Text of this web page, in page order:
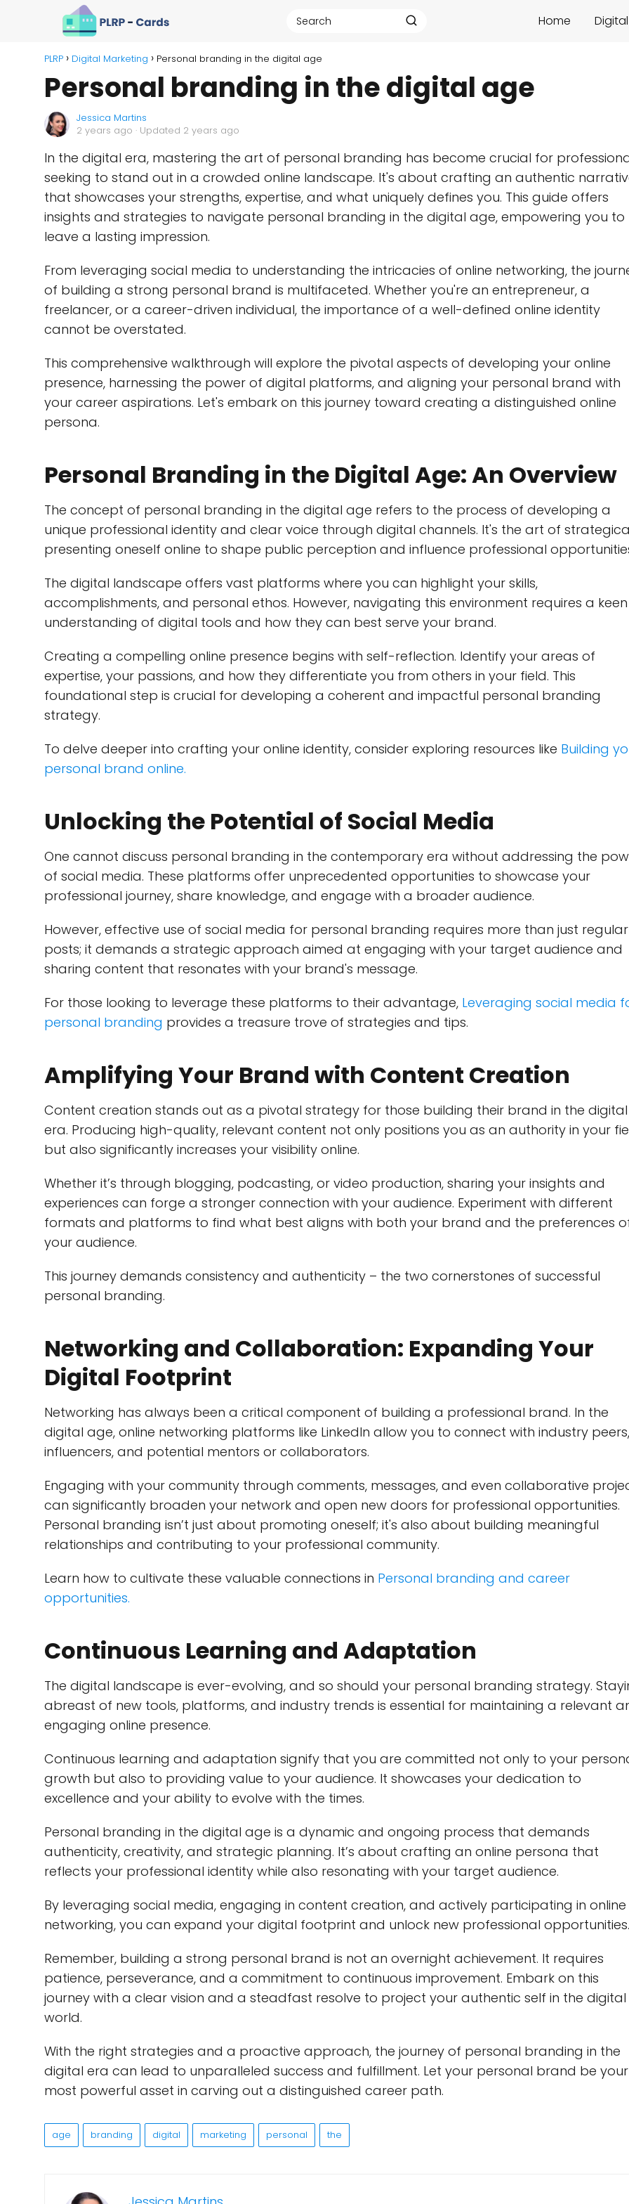
Home
PLRP Digital Marketing Personal branding in the digital age
Personal branding in the digital age
Jessica Martins
2 years ago · Updated 2 years ago
In the digital era, mastering the art of personal branding has become crucial for
seeking to stand out in a crowded online landscape. It's about crafting an authentic
that showcases your strengths, expertise, and what uniquely defines you. This guide offers
insights and strategies to navigate personal branding in the digital age, empowering you to
leave a lasting impression.
From leveraging social media to understanding the intricacies of online networking, the
of building a strong personal brand is multifaceted. Whether you're an entrepreneur, a
freelancer, or a career-driven individual, the importance of a well-defined online identity
cannot be overstated.
This comprehensive walkthrough will explore the pivotal aspects of developing your online
presence, harnessing the power of digital platforms, and aligning your personal brand with
your career aspirations. Let's embark on this journey toward creating a distinguished online
persona.
Personal Branding in the Digital Age: An Overview
The concept of personal branding in the digital age refers to the process of developing a
unique professional identity and clear voice through digital channels. It's the art of
presenting oneself online to shape public perception and influence professional
The digital landscape offers vast platforms where you can highlight your skills,
accomplishments, and personal ethos. However, navigating this environment requires a keen
understanding of digital tools and how they can best serve your brand.
Creating a compelling online presence begins with self-reflection. Identify your areas of
expertise, your passions, and how they differentiate you from others in your field. This
foundational step is crucial for developing a coherent and impactful personal branding
strategy.
To delve deeper into crafting your online identity, consider exploring resources like Building
personal brand online.
Unlocking the Potential of Social Media
One cannot discuss personal branding in the contemporary era without addressing the
of social media. These platforms offer unprecedented opportunities to showcase your
professional journey, share knowledge, and engage with a broader audience.
However, effective use of social media for personal branding requires more than just regular
posts; it demands a strategic approach aimed at engaging with your target audience and
sharing content that resonates with your brand's message.
For those looking to leverage these platforms to their advantage, Leveraging social media
personal branding provides a treasure trove of strategies and tips.
Amplifying Your Brand with Content Creation
Content creation stands out as a pivotal strategy for those building their brand in the digital
era. Producing high-quality, relevant content not only positions you as an authority in your
but also significantly increases your visibility online.
Whether it’s through blogging, podcasting, or video production, sharing your insights and
experiences can forge a stronger connection with your audience. Experiment with different
formats and platforms to find what best aligns with both your brand and the preferences
your audience.
This journey demands consistency and authenticity – the two cornerstones of successful
personal branding.
Networking and Collaboration: Expanding Your
Digital Footprint
Networking has always been a critical component of building a professional brand. In the
digital age, online networking platforms like LinkedIn allow you to connect with industry peers,
influencers, and potential mentors or collaborators.
Engaging with your community through comments, messages, and even collaborative
can significantly broaden your network and open new doors for professional opportunities.
Personal branding isn’t just about promoting oneself; it's also about building meaningful
relationships and contributing to your professional community.
Learn how to cultivate these valuable connections in Personal branding and career
opportunities.
Continuous Learning and Adaptation
The digital landscape is ever-evolving, and so should your personal branding strategy.
abreast of new tools, platforms, and industry trends is essential for maintaining a relevant
engaging online presence.
Continuous learning and adaptation signify that you are committed not only to your
growth but also to providing value to your audience. It showcases your dedication to
excellence and your ability to evolve with the times.
Personal branding in the digital age is a dynamic and ongoing process that demands
authenticity, creativity, and strategic planning. It’s about crafting an online persona that
reflects your professional identity while also resonating with your target audience.
By leveraging social media, engaging in content creation, and actively participating in online
networking, you can expand your digital footprint and unlock new professional opportunities.
Remember, building a strong personal brand is not an overnight achievement. It requires
patience, perseverance, and a commitment to continuous improvement. Embark on this
journey with a clear vision and a steadfast resolve to project your authentic self in the digital
world.
With the right strategies and a proactive approach, the journey of personal branding in the
digital era can lead to unparalleled success and fulfillment. Let your personal brand be your
most powerful asset in carving out a distinguished career path.
age branding digital marketing personal the